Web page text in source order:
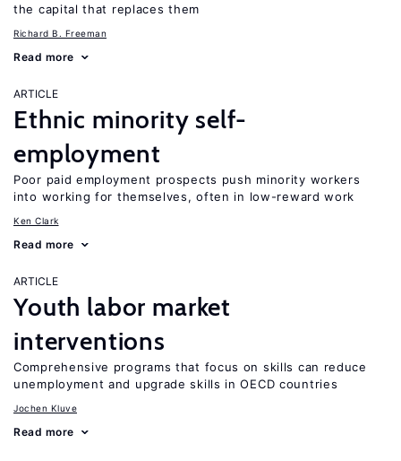
the capital that replaces them
Richard B. Freeman
Read more
ARTICLE
Ethnic minority self-
employment
Poor paid employment prospects push minority workers
into working for themselves, often in low-reward work
Ken Clark
Read more
ARTICLE
Youth labor market
interventions
Comprehensive programs that focus on skills can reduce
unemployment and upgrade skills in OECD countries
Jochen Kluve
Read more